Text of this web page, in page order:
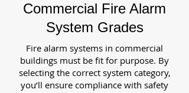
Commercial Fire Alarm
System Grades
Fire alarm systems in commercial
buildings must be fit for purpose. By
selecting the correct system category,
you’ll ensure compliance with safety